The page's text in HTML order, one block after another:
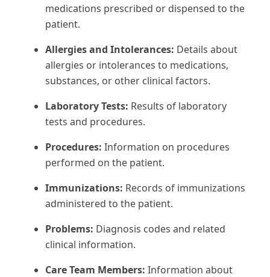
medications prescribed or dispensed to the
patient.
Allergies and Intolerances: Details about
allergies or intolerances to medications,
substances, or other clinical factors.
Laboratory Tests: Results of laboratory
tests and procedures.
Procedures: Information on procedures
performed on the patient.
Immunizations: Records of immunizations
administered to the patient.
Problems: Diagnosis codes and related
clinical information.
Care Team Members: Information about